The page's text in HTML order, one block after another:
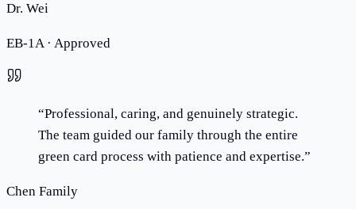
Dr. Wei
EB-1A · Approved
“Professional, caring, and genuinely strategic.
The team guided our family through the entire
green card process with patience and expertise.”
Chen Family